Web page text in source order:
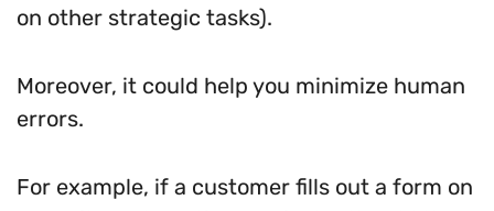
on other strategic tasks).
Moreover, it could help you minimize human
errors.
For example, if a customer fills out a form on